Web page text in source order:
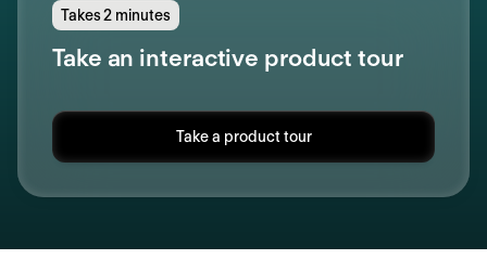
Takes 2 minutes
Take an interactive product tour
Take a product tour